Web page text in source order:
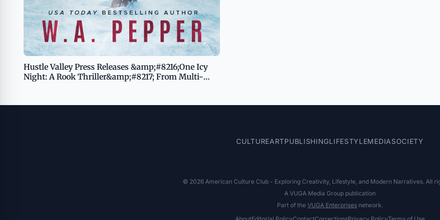
Hustle Valley Press Releases &amp;#8216;One Icy
Night: A Rook Thriller&amp;#8217; From Multi-
CULTUREARTPUBLISHINGLIFESTYLEMEDIASOCIETY
© 2026 American Culture Club - Exploring Creativity, Lifestyle, and Modern Narratives. All
A VUGA Media Group publication
Part of the VUGA Enterprises network.